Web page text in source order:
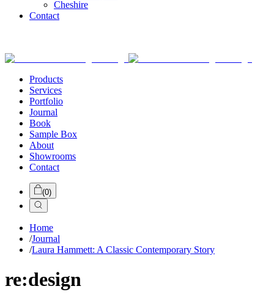
Cheshire
Contact
Products
Services
Portfolio
Journal
Book
Sample Box
About
Showrooms
Contact
(0)
Home
/Journal
/Laura Hammett: A Classic Contemporary Story
re:design